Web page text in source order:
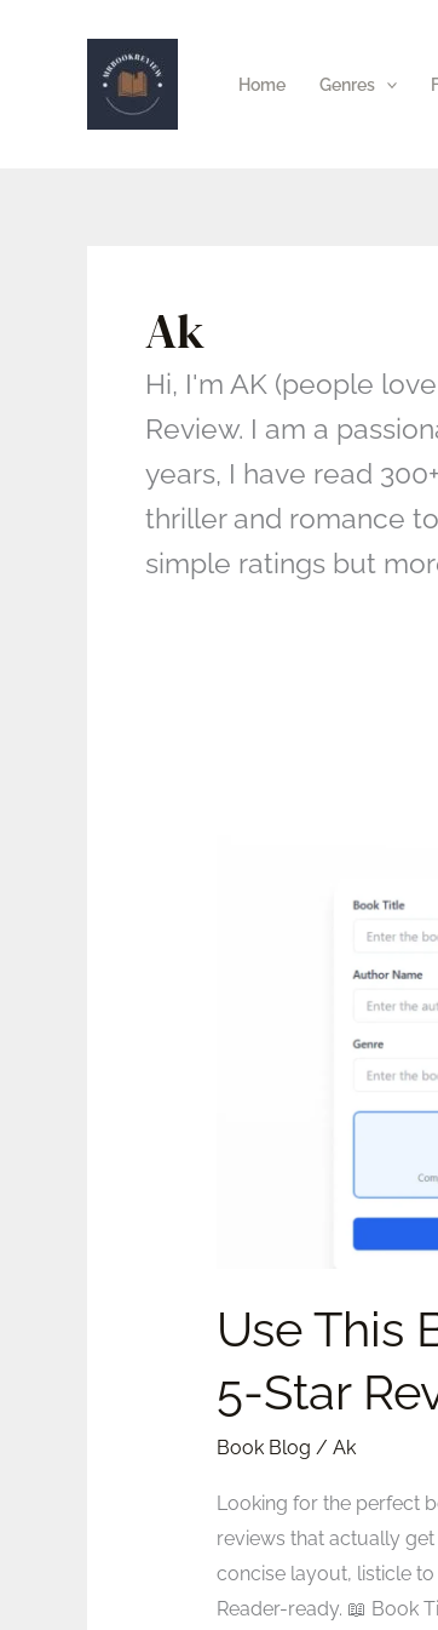
Home Genres
Ak
Hi, I'm AK (people
Review. I am a
years, I have read
thriller and romance
simple ratings but
Use This
5-Star
Book Blog / Ak
Looking for the perfect
reviews that actually
concise layout, listicle
Reader-ready. 📖 Book